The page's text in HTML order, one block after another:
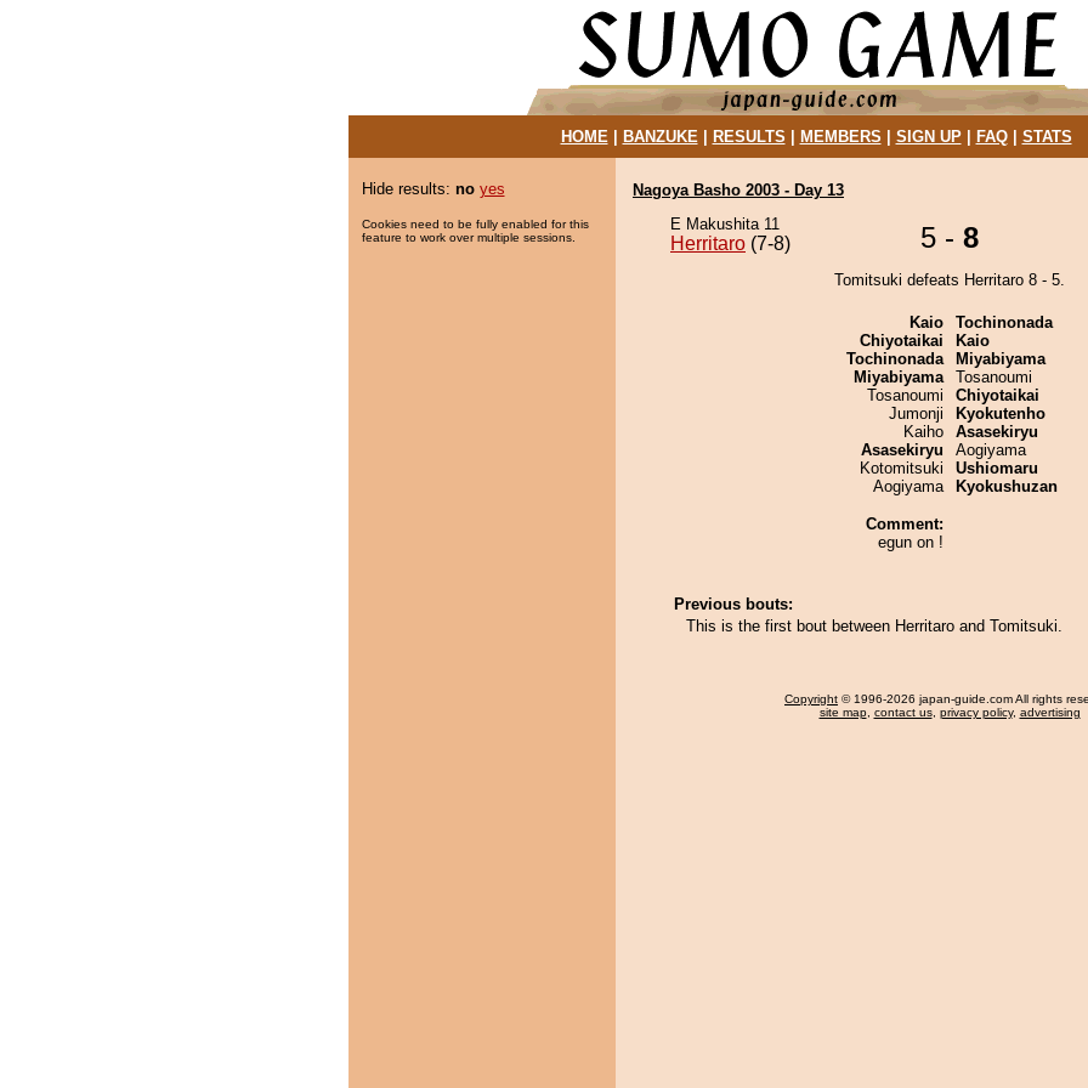
HOME| BANZUKE| RESULTS MEMBERS SIGN UP| FAQ| STATS
Hide results: no yes
Cookies need to be fully enabled for this
feature to work over multiple sessions.
Nagoya Basho 2003 - Day 13
E Makushita 11
Herritaro (7-8) 5 - 8
Tomitsuki defeats Herritaro 8 - 5.
Kaio
Chiyotaikai
Tochinonada
Miyabiyama
Tosanoumi
Jumonji
Kaiho
Asasekiryu
Kotomitsuki
Aogiyama
Comment:
egun on !
Tochinonada
Kaio
Miyabiyama
Tosanoumi
Chiyotaikai
Kyokutenho
Asasekiryu
Aogiyama
Ushiomaru
Kyokushuzan
Previous bouts:
This is the first bout between Herritaro and Tomitsuki.
Copyright © 1996-2026 japan-guide.com All rights
site map, contact us, privacy policy, advertising